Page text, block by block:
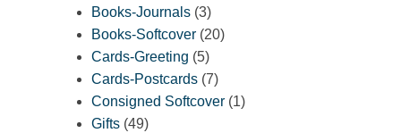
Books-Journals 33
products
Books-Softcover 2020
Cards-Greeting 55
products
Cards-Postcards 77
products
Consigned Softcover 11
Gifts 4949